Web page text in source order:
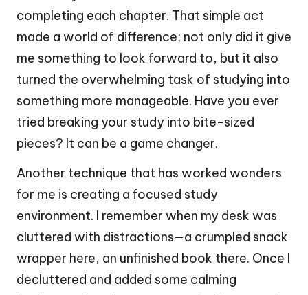
completing each chapter. That simple act
made a world of difference; not only did it give
me something to look forward to, but it also
turned the overwhelming task of studying into
something more manageable. Have you ever
tried breaking your study into bite-sized
pieces? It can be a game changer.
Another technique that has worked wonders
for me is creating a focused study
environment. I remember when my desk was
cluttered with distractions—a crumpled snack
wrapper here, an unfinished book there. Once I
decluttered and added some calming